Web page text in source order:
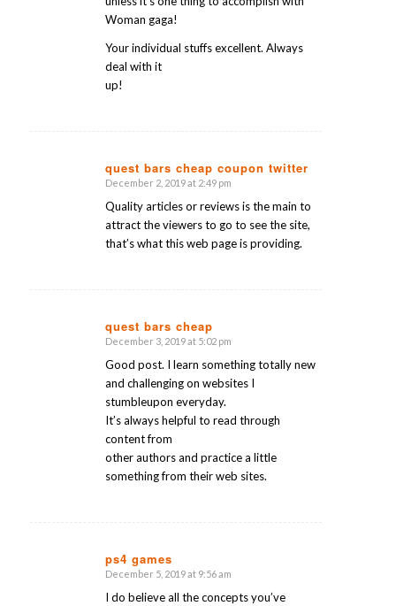
Woman gaga!
Your individual stuffs excellent. Always
deal with it
up!
quest bars cheap coupon twitter
says:
December 2, 2019 at 2:49 pm
Quality articles or reviews is the main to
attract the viewers to go to see the site,
that’s what this web page is providing.
quest bars cheap
says:
December 3, 2019 at 5:02 pm
Good post. I learn something totally new
and challenging on websites I
stumbleupon everyday.
It’s always helpful to read through
content from
other authors and practice a little
something from their web sites.
ps4 games
says:
December 5, 2019 at 9:56 am
I do believe all the concepts you’ve